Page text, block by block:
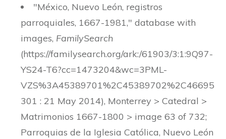
"México, Nuevo León, registros
parroquiales, 1667-1981," database with
images, FamilySearch
(https://familysearch.org/ark:/61903/3:1:9Q97-
YS24-T6?cc=1473204&wc=3PML-
VZS%3A45389701%2C45389702%2C46695
301 : 21 May 2014), Monterrey > Catedral >
Matrimonios 1667-1800 > image 63 of 732;
Parroquias de la Iglesia Católica, Nuevo León